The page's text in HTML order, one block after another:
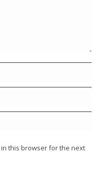
this browser for the next